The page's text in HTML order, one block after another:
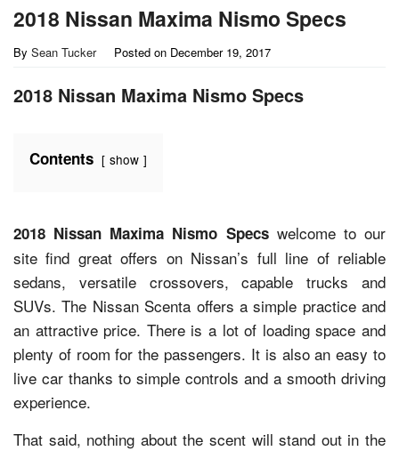
2018 Nissan Maxima Nismo Specs
By Sean Tucker Posted on December 19, 2017
2018 Nissan Maxima Nismo Specs
Contents show
2018 Nissan Maxima Nismo Specswelcome to our
site find great offers on Nissan’s full line of reliable
sedans, versatile crossovers, capable trucks and
SUVs. The Nissan Scenta offers a simple practice and
an attractive price. There is a lot of loading space and
plenty of room for the passengers. It is also an easy to
live car thanks to simple controls and a smooth driving
experience.
That said, nothing about the scent will stand out in the